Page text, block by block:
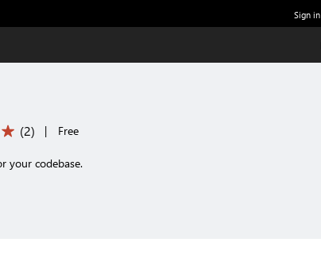
Sign in
(2) | Free
your codebase.